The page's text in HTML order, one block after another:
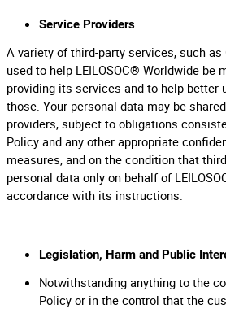
Service Providers
A variety of third-party services, such
used to help LEILOSOC® Worldwide be
providing its services and to help better
those. Your personal data may be
providers, subject to obligations
Policy and any other appropriate
measures, and on the condition that
personal data only on behalf of
accordance with its instructions.
Legislation, Harm and Public
Notwithstanding anything to the
Policy or in the control that the